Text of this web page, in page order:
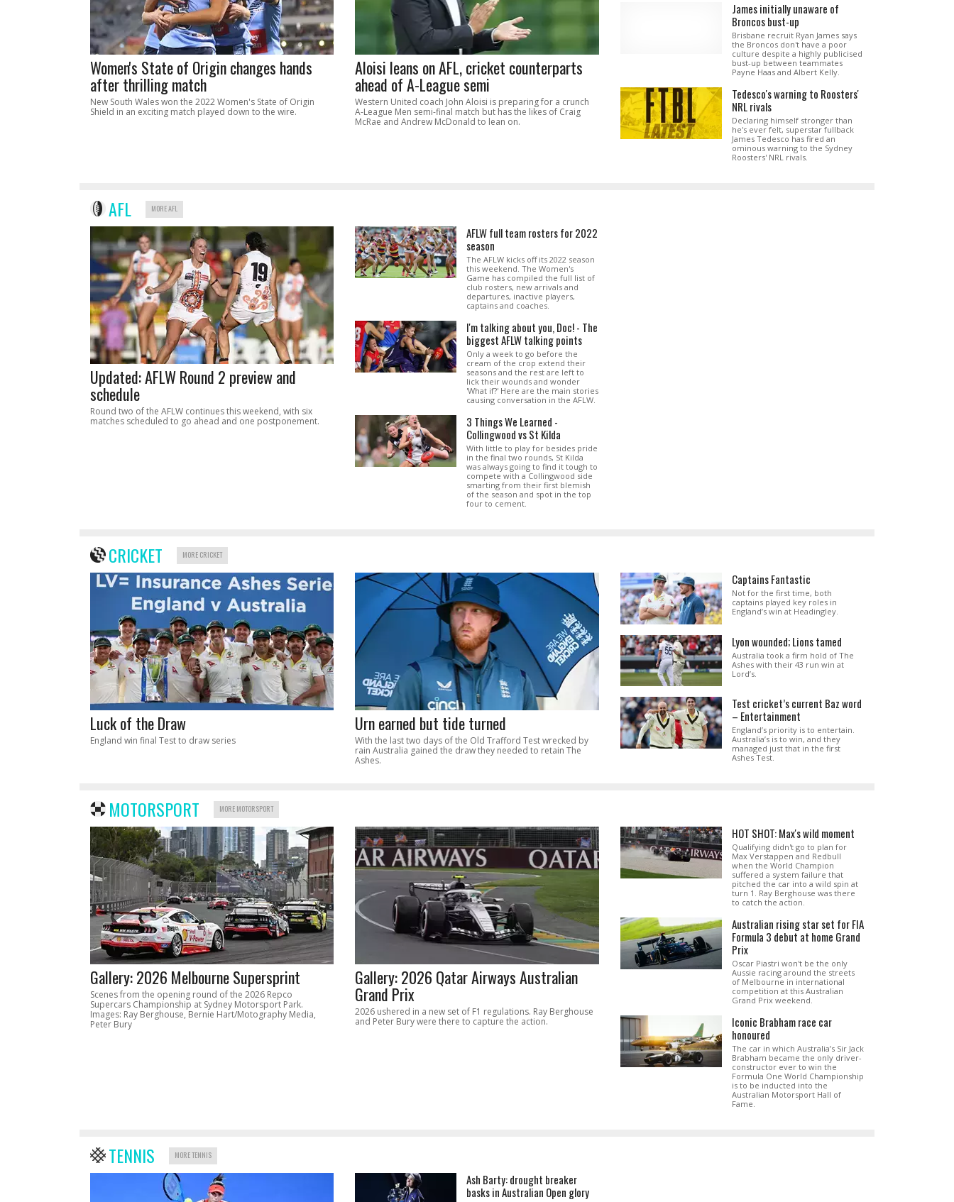
Women's State of Origin changes hands
after thrilling match
New South Wales won the 2022 Women's State of Origin
Shield in an exciting match played down to the wire.
Aloisi leans on AFL, cricket counterparts
ahead of A-League semi
Western United coach John Aloisi is preparing for a crunch
A-League Men semi-final match but has the likes of Craig
McRae and Andrew McDonald to lean on.
James initially unaware of
Broncos bust-up
Brisbane recruit Ryan James says
the Broncos don't have a poor
culture despite a highly publicised
bust-up between teammates
Payne Haas and Albert Kelly.
Tedesco's warning to Roosters'
NRL rivals
Declaring himself stronger than
he's ever felt, superstar fullback
James Tedesco has fired an
ominous warning to the Sydney
Roosters' NRL rivals.
AFL MORE AFL
Updated: AFLW Round 2 preview and
schedule
Round two of the AFLW continues this weekend, with six
matches scheduled to go ahead and one postponement.
AFLW full team rosters for 2022
season
The AFLW kicks off its 2022 season
this weekend. The Women's
Game has compiled the full list of
club rosters, new arrivals and
departures, inactive players,
captains and coaches.
I'm talking about you, Doc! - The
biggest AFLW talking points
Only a week to go before the
cream of the crop extend their
seasons and the rest are left to
lick their wounds and wonder
'What if?' Here are the main stories
causing conversation in the AFLW.
3 Things We Learned -
Collingwood vs St Kilda
With little to play for besides pride
in the final two rounds, St Kilda
was always going to find it tough to
compete with a Collingwood side
smarting from their first blemish
of the season and spot in the top
four to cement.
CRICKET MORE CRICKET
Luck of the Draw
England win final Test to draw series
Urn earned but tide turned
With the last two days of the Old Trafford Test wrecked by
rain Australia gained the draw they needed to retain The
Ashes.
Captains Fantastic
Not for the first time, both
captains played key roles in
England’s win at Headingley.
Lyon wounded; Lions tamed
Australia took a firm hold of The
Ashes with their 43 run win at
Lord’s.
Test cricket’s current Baz word
– Entertainment
England’s priority is to entertain.
Australia’s is to win, and they
managed just that in the first
Ashes Test.
MOTORSPORT MORE MOTORSPORT
Gallery: 2026 Melbourne Supersprint
Scenes from the opening round of the 2026 Repco
Supercars Championship at Sydney Motorsport Park.
Images: Ray Berghouse, Bernie Hart/Motography Media,
Peter Bury
Gallery: 2026 Qatar Airways Australian
Grand Prix
2026 ushered in a new set of F1 regulations. Ray Berghouse
and Peter Bury were there to capture the action.
HOT SHOT: Max's wild moment
Qualifying didn't go to plan for
Max Verstappen and Redbull
when the World Champion
suffered a system failure that
pitched the car into a wild spin at
turn 1. Ray Berghouse was there
to catch the action.
Australian rising star set for FIA
Formula 3 debut at home Grand
Prix
Oscar Piastri won't be the only
Aussie racing around the streets
of Melbourne in international
competition at this Australian
Grand Prix weekend.
Iconic Brabham race car
honoured
The car in which Australia’s Sir Jack
Brabham became the only driver-
constructor ever to win the
Formula One World Championship
is to be inducted into the
Australian Motorsport Hall of
Fame.
TENNIS MORE TENNIS
Ash Barty: drought breaker
basks in Australian Open glory